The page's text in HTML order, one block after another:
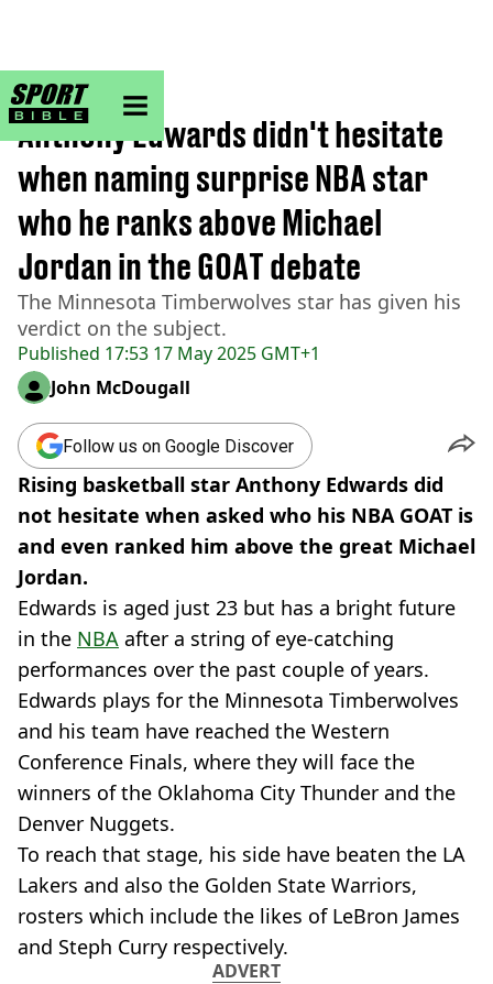
sportbible homepage
Home>NBA
Published 17:53 17 May 2025 GMT+1
Anthony Edwards didn't hesitate
when naming surprise NBA star
who he ranks above Michael
Jordan in the GOAT debate
The Minnesota Timberwolves star has given his
verdict on the subject.
John McDougall
Follow us on Google Discover
Rising basketball star Anthony Edwards did
not hesitate when asked who his NBA GOAT is
and even ranked him above the great Michael
Jordan.
Edwards is aged just 23 but has a bright future
in the NBA after a string of eye-catching
performances over the past couple of years.
Edwards plays for the Minnesota Timberwolves
and his team have reached the Western
Conference Finals, where they will face the
winners of the Oklahoma City Thunder and the
Denver Nuggets.
To reach that stage, his side have beaten the LA
Lakers and also the Golden State Warriors,
rosters which include the likes of LeBron James
and Steph Curry respectively.
ADVERT